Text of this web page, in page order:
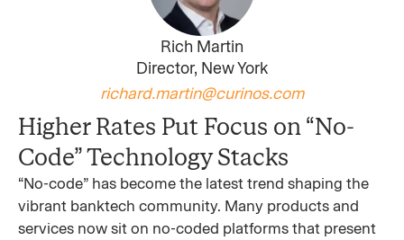
Rich Martin
Director, New York
richard.martin@curinos.com
Higher Rates Put Focus on “No-
Code” Technology Stacks
“No-code” has become the latest trend shaping the
vibrant banktech community. Many products and
services now sit on no-coded platforms that present